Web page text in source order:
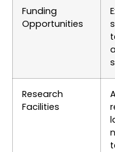
Funding
Opportunities
Research
Facilities